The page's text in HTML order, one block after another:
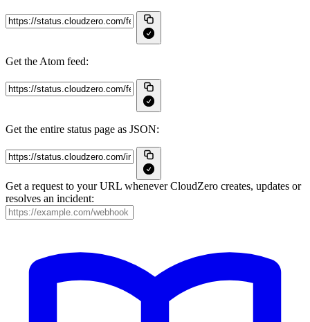
Get the Atom feed:
Get the entire status page as JSON:
Get a request to your URL whenever CloudZero creates, updates or
resolves an incident: